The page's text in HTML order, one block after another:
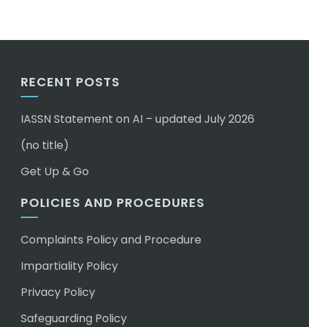
RECENT POSTS
IASSN Statement on AI – updated July 2026
(no title)
Get Up & Go
POLICIES AND PROCEDURES
Complaints Policy and Procedure
Impartiality Policy
Privacy Policy
Safeguarding Policy